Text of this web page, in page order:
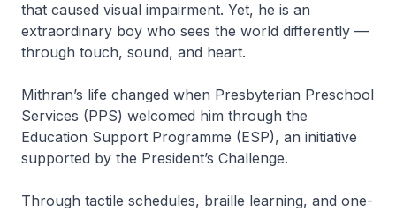
that caused visual impairment. Yet, he is an
extraordinary boy who sees the world differently —
through touch, sound, and heart.
Mithran’s life changed when Presbyterian Preschool
Services (PPS) welcomed him through the
Education Support Programme (ESP), an initiative
supported by the President’s Challenge.
Through tactile schedules, braille learning, and one-